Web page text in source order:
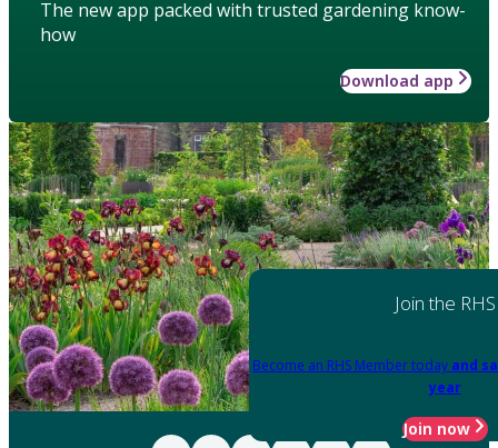
The new app packed with trusted gardening know-
how
Download app
Join the RHS
Become an RHS Member today and
year
Join now